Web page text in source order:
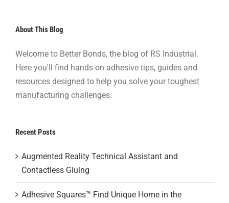
About This Blog
Welcome to Better Bonds, the blog of RS Industrial.
Here you'll find hands-on adhesive tips, guides and
resources designed to help you solve your toughest
manufacturing challenges.
Recent Posts
Augmented Reality Technical Assistant and
Contactless Gluing
Adhesive Squares™ Find Unique Home in the